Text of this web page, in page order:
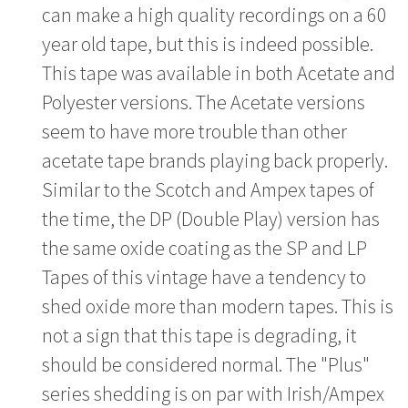
can make a high quality recordings on a 60
year old tape, but this is indeed possible.
This tape was available in both Acetate and
Polyester versions. The Acetate versions
seem to have more trouble than other
acetate tape brands playing back properly.
Similar to the Scotch and Ampex tapes of
the time, the DP (Double Play) version has
the same oxide coating as the SP and LP
Tapes of this vintage have a tendency to
shed oxide more than modern tapes. This is
not a sign that this tape is degrading, it
should be considered normal. The "Plus"
series shedding is on par with Irish/Ampex